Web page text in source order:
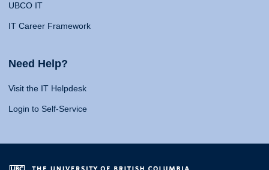
UBCO IT
IT Career Framework
Need Help?
Visit the IT Helpdesk
Login to Self-Service